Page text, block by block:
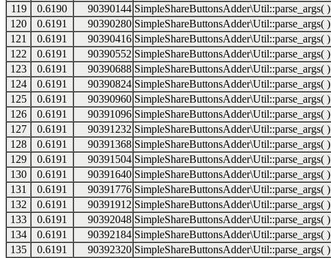
119
0.6190 90390144 SimpleShareButtonsAdder\Util::parse_args( )
120
0.6191 90390280 SimpleShareButtonsAdder\Util::parse_args( )
121
0.6191 90390416 SimpleShareButtonsAdder\Util::parse_args( )
122
0.6191 90390552 SimpleShareButtonsAdder\Util::parse_args( )
123
0.6191 90390688 SimpleShareButtonsAdder\Util::parse_args( )
124
0.6191 90390824 SimpleShareButtonsAdder\Util::parse_args( )
125
0.6191 90390960 SimpleShareButtonsAdder\Util::parse_args( )
126
0.6191 90391096 SimpleShareButtonsAdder\Util::parse_args( )
127
0.6191 90391232 SimpleShareButtonsAdder\Util::parse_args( )
128
0.6191 90391368 SimpleShareButtonsAdder\Util::parse_args( )
129
0.6191 90391504 SimpleShareButtonsAdder\Util::parse_args( )
130
0.6191 90391640 SimpleShareButtonsAdder\Util::parse_args( )
131
0.6191 90391776 SimpleShareButtonsAdder\Util::parse_args( )
132
0.6191 90391912 SimpleShareButtonsAdder\Util::parse_args( )
133
0.6191 90392048 SimpleShareButtonsAdder\Util::parse_args( )
134
0.6191 90392184 SimpleShareButtonsAdder\Util::parse_args( )
135
0.6191 90392320 SimpleShareButtonsAdder\Util::parse_args( )